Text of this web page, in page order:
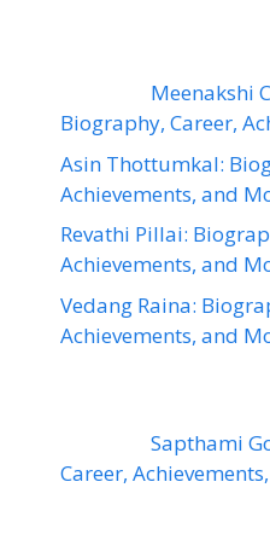
Meenakshi
Biography, Career,
Asin Thottumkal:
Achievements, and
Revathi Pillai:
Achievements, and
Vedang Raina:
Achievements, and
Sapthami
Career,